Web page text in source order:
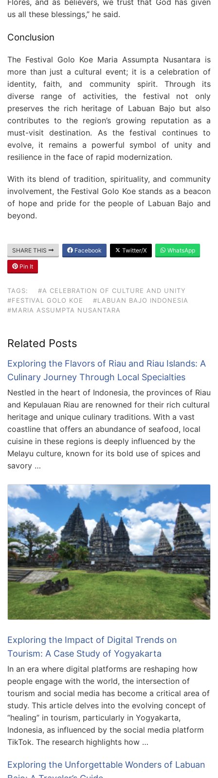
us all these blessings,” he said.
Conclusion
The Festival Golo Koe Maria Assumpta Nusantara is
more than just a cultural event; it is a celebration of
identity, faith, and community spirit. Through its
diverse range of activities, the festival not only
preserves the rich heritage of Labuan Bajo but also
contributes to the region’s growing reputation as a
must-visit destination. As the festival continues to
evolve, it remains a powerful symbol of unity and
resilience in the face of rapid modernization.
With its blend of tradition, spirituality, and community
involvement, the Festival Golo Koe stands as a beacon
of hope and pride for the people of Labuan Bajo and
beyond.
SHARE THIS Facebook Twitter/X WhatsApp
Pin It
TAGS:
#A CELEBRATION OF CULTURE AND UNITY
#FESTIVAL GOLO KOE
#LABUAN BAJO INDONESIA
#MARIA ASSUMPTA NUSANTARA
Related Posts
Exploring the Flavors of Riau and Riau Islands: A
Culinary Journey Through Local Specialties
Nestled in the heart of Indonesia, the provinces of Riau
and Kepulauan Riau are renowned for their rich cultural
heritage and unique culinary traditions. With a vast
coastline that offers an abundance of seafood, local
cuisine in these regions is deeply influenced by the
Melayu culture, known for its bold use of spices and
savory …
Exploring the Impact of Digital Trends on
Tourism: A Case Study of Yogyakarta
In an era where digital platforms are reshaping how
people engage with the world, the intersection of
tourism and social media has become a critical area of
study. This article delves into the evolving concept of
“healing” in tourism, particularly in Yogyakarta,
Indonesia, as influenced by the social media platform
TikTok. The research highlights how …
Exploring the Unforgettable Wonders of Labuan